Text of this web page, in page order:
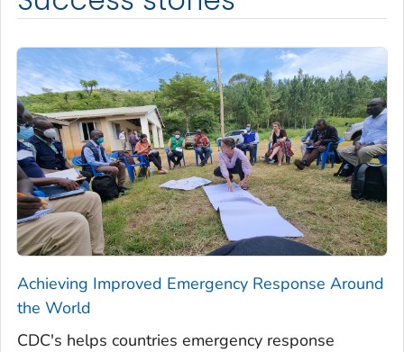
Achieving Improved Emergency Response Around
the World
CDC's helps countries emergency response